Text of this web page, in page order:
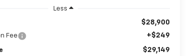
Less
$28,900
Fee +$249
$29,149